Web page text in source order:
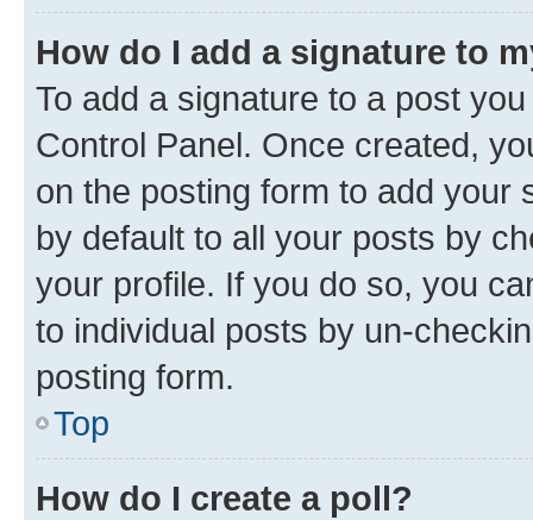
How do I add a signature to
To add a signature to a post
Control Panel. Once created,
on the posting form to add your
by default to all your posts by
your profile. If you do so, you
to individual posts by un-
posting form.
Top
How do I create a poll?